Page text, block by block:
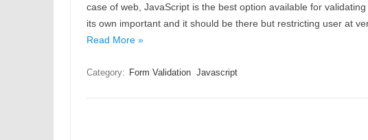
case of web, JavaScript is the best option available for
its own important and it should be there but restricting user at
Read More »
Category: Form Validation Javascript